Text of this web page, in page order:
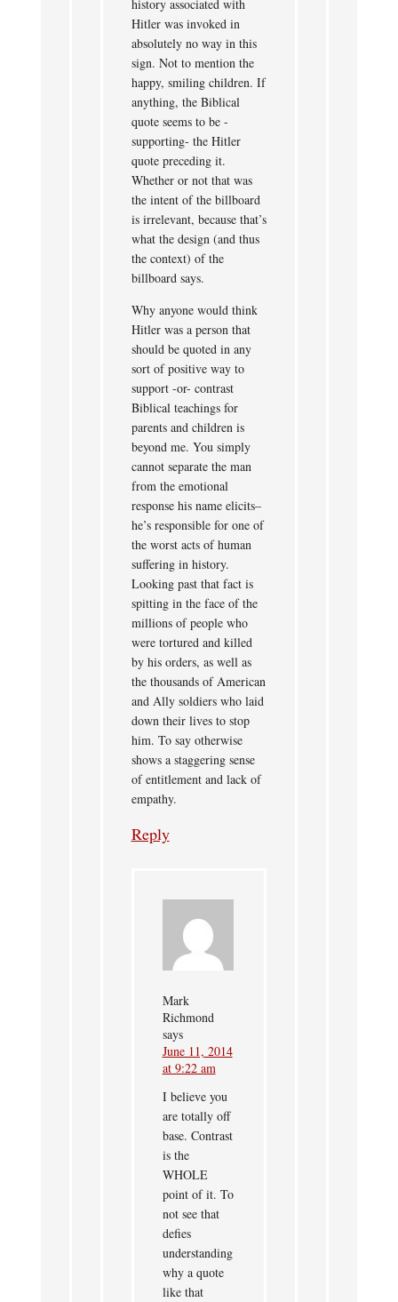
history associated with
Hitler was invoked in
absolutely no way in this
sign. Not to mention the
happy, smiling children. If
anything, the Biblical
quote seems to be -
supporting- the Hitler
quote preceding it.
Whether or not that was
the intent of the billboard
is irrelevant, because that’s
what the design (and thus
the context) of the
billboard says.
Why anyone would think
Hitler was a person that
should be quoted in any
sort of positive way to
support -or- contrast
Biblical teachings for
parents and children is
beyond me. You simply
cannot separate the man
from the emotional
response his name elicits–
he’s responsible for one of
the worst acts of human
suffering in history.
Looking past that fact is
spitting in the face of the
millions of people who
were tortured and killed
by his orders, as well as
the thousands of American
and Ally soldiers who laid
down their lives to stop
him. To say otherwise
shows a staggering sense
of entitlement and lack of
empathy.
Reply
Mark
Richmond
says
June 11, 2014
at 9:22 am
I believe you
are totally off
base. Contrast
is the
WHOLE
point of it. To
not see that
defies
understanding
why a quote
like that